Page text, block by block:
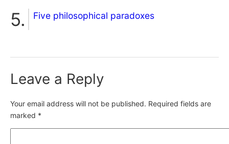
Five philosophical paradoxes
Leave a Reply
Your email address will not be published. Required fields are
marked *